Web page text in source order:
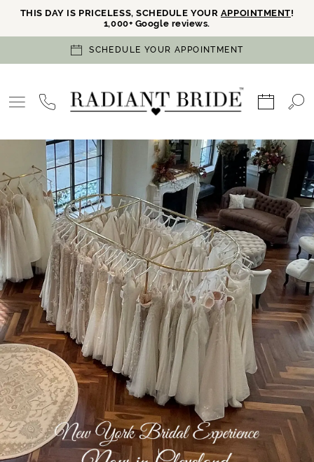
THIS DAY IS PRICELESS, SCHEDULE YOUR APPOINTMENT!
1,000+ Google reviews.
SCHEDULE YOUR APPOINTMENT
Hero
Carousel
Skip
to
end
PAUSE AUTOPLAY
PREVIOUS SLIDE
NEXT SLIDE
1
2